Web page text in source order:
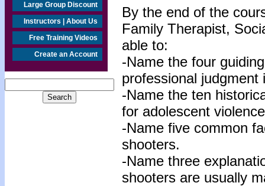
Large Group Discount
Instructors | About Us
Free Training Videos
Create an Account
By the end of the
Family Therapist,
able to:
-Name the four
professional
-Name the ten
for adolescent
-Name five common
shooters.
-Name three
shooters are usually